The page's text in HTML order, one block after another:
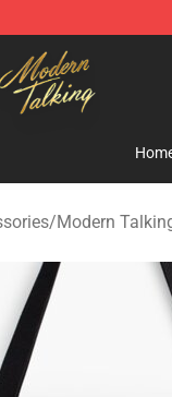
Modern Talking
/Modern